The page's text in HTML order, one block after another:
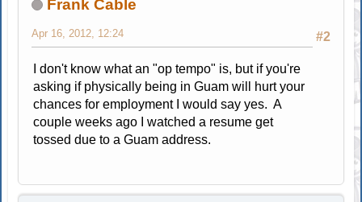
Frank Cable
#2
Apr 16, 2012, 12:24
I don't know what an "op tempo" is, but if you're
asking if physically being in Guam will hurt your
chances for employment I would say yes. A
couple weeks ago I watched a resume get
tossed due to a Guam address.